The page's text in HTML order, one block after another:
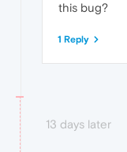
this bug?
1 Reply
13 days later